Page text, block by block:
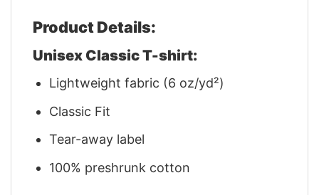
Product Details:
Unisex Classic T-shirt:
Lightweight fabric (6 oz/yd²)
Classic Fit
Tear-away label
100% preshrunk cotton